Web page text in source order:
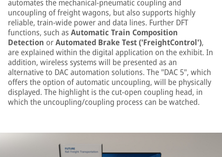
automates the mechanical-pneumatic coupling and
uncoupling of freight wagons, but also supports highly
reliable, train-wide power and data lines. Further DFT
functions, such as Automatic Train Composition
Detection orAutomated Brake Test ('FreightControl'),
are explained within the digital application on the exhibit. In
addition, wireless systems will be presented as an
alternative to DAC automation solutions. The "DAC 5", which
offers the option of automatic uncoupling, will be physically
displayed. The highlight is the cut-open coupling head, in
which the uncoupling/coupling process can be watched.